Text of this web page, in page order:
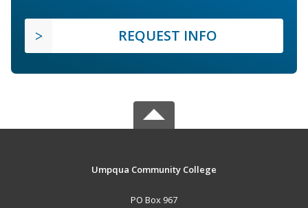
REQUEST INFO
Umpqua Community College
PO Box 967